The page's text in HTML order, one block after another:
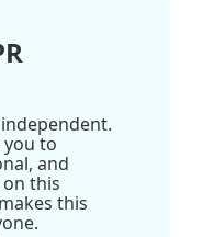
you to
and
this
this